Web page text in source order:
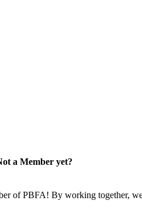
a Member yet?
of PBFA! By working together,